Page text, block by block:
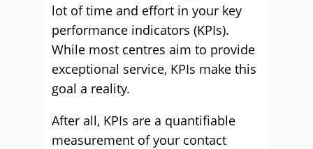
lot of time and effort in your key
performance indicators (KPIs).
While most centres aim to provide
exceptional service, KPIs make this
goal a reality.
After all, KPIs are a quantifiable
measurement of your contact